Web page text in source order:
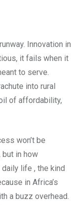
Innovation in
it fails when it
to serve.
into rural
of affordability,
won’t be
but in how
life , the kind
in Africa’s
a buzz overhead.